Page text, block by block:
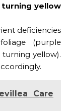
yellow
deficiencies
(purple
yellow).
Care